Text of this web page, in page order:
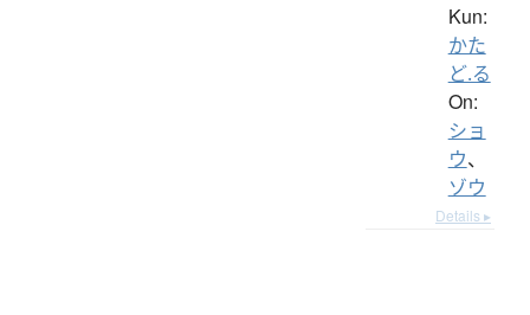
Kun:
かた
ど.る
On:
ショ
ウ、
ゾウ
Details ▸